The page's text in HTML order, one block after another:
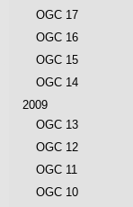
OGC 17
OGC 16
OGC 15
OGC 14
2009
OGC 13
OGC 12
OGC 11
OGC 10